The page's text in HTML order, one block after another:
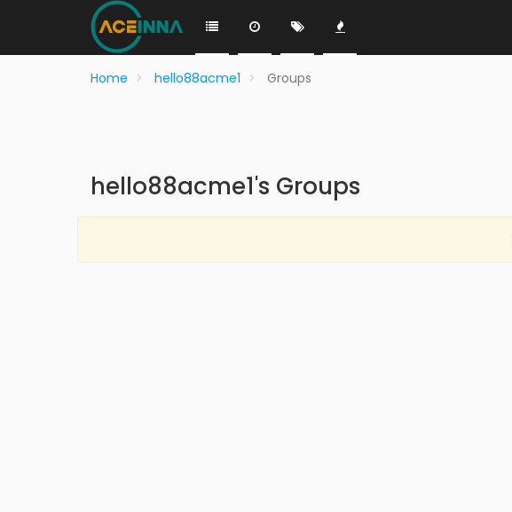
Home hello88acme1 Groups
hello88acme1's Groups